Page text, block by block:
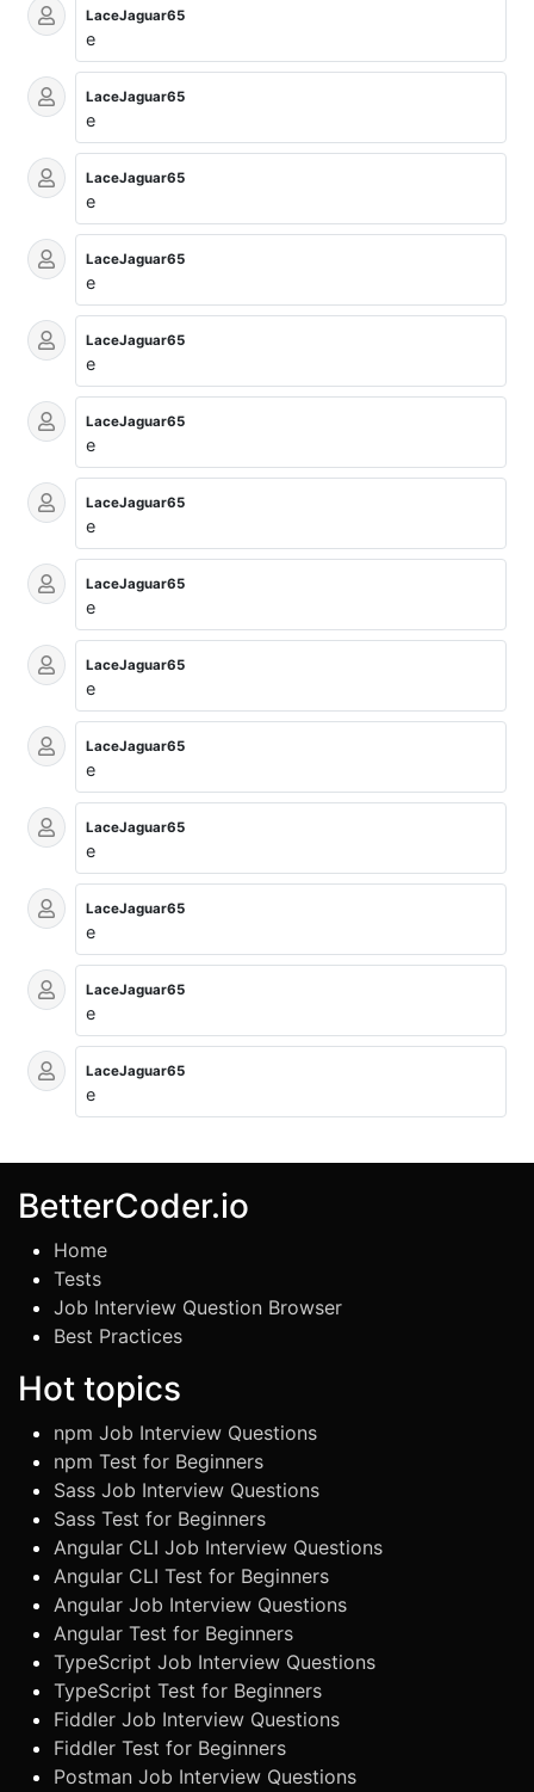
LaceJaguar65
e
LaceJaguar65
e
LaceJaguar65
e
LaceJaguar65
e
LaceJaguar65
e
LaceJaguar65
e
LaceJaguar65
e
LaceJaguar65
e
LaceJaguar65
e
LaceJaguar65
e
LaceJaguar65
e
LaceJaguar65
e
LaceJaguar65
e
LaceJaguar65
e
BetterCoder.io
Home
Tests
Job Interview Question Browser
Best Practices
Hot topics
npm Job Interview Questions
npm Test for Beginners
Sass Job Interview Questions
Sass Test for Beginners
Angular CLI Job Interview Questions
Angular CLI Test for Beginners
Angular Job Interview Questions
Angular Test for Beginners
TypeScript Job Interview Questions
TypeScript Test for Beginners
Fiddler Job Interview Questions
Fiddler Test for Beginners
Postman Job Interview Questions